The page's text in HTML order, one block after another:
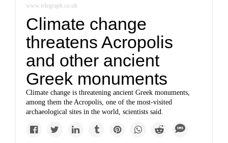
www.telegraph.co.uk
Climate change
threatens Acropolis
and other ancient
Greek monuments
Climate change is threatening ancient Greek monuments,
among them the Acropolis, one of the most-visited
archaeological sites in the world, scientists said.